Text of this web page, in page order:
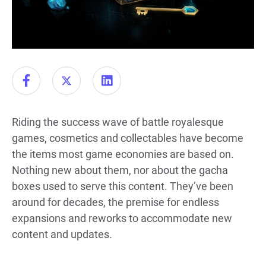
Riding the success wave of battle royalesque
games, cosmetics and collectables have become
the items most game economies are based on.
Nothing new about them, nor about the gacha
boxes used to serve this content. They’ve been
around for decades, the premise for endless
expansions and reworks to accommodate new
content and updates.